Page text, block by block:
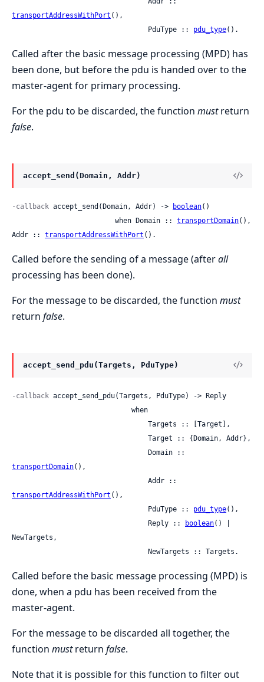
transportAddressWithPort (),
                                 PduType ::
pdu_type().
Called after the basic message processing (MPD) has
been done, but before the pdu is handed over to the
master-agent for primary processing.
For the pdu to be discarded, the function mustreturn
false.
accept_send(Domain, Addr)
-callback accept_send(Domain, Addr) -> boolean()
                         when Domain ::
transportDomain(),
Addr :: transportAddressWithPort ().
Called before the sending of a message (afterall
processing has been done).
For the message to be discarded, the function must
return false.
accept_send_pdu(Targets, PduType)
-callback accept_send_pdu(Targets, PduType) -> Reply
transportDomain(),
transportAddressWithPort (),
                                 PduType ::
pdu_type(),
                                 Reply ::
boolean() |
NewTargets,
                                 NewTargets :: Targets.
Called before the basic message processing (MPD) is
done, when a pdu has been received from the
master-agent.
For the message to be discarded all together, the
function mustreturn false.
Note that it is possible for this function to filter out